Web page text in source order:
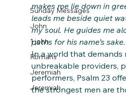
Sunday Messages
John
1 john
Romans
Jeremiah
Jeremiah
makes me lie down in
leads me beside quiet
my soul. He guides me
paths for his name’s sake.
In a world that demands
unbreakable providers,
performers, Psalm 23
the strongest men are